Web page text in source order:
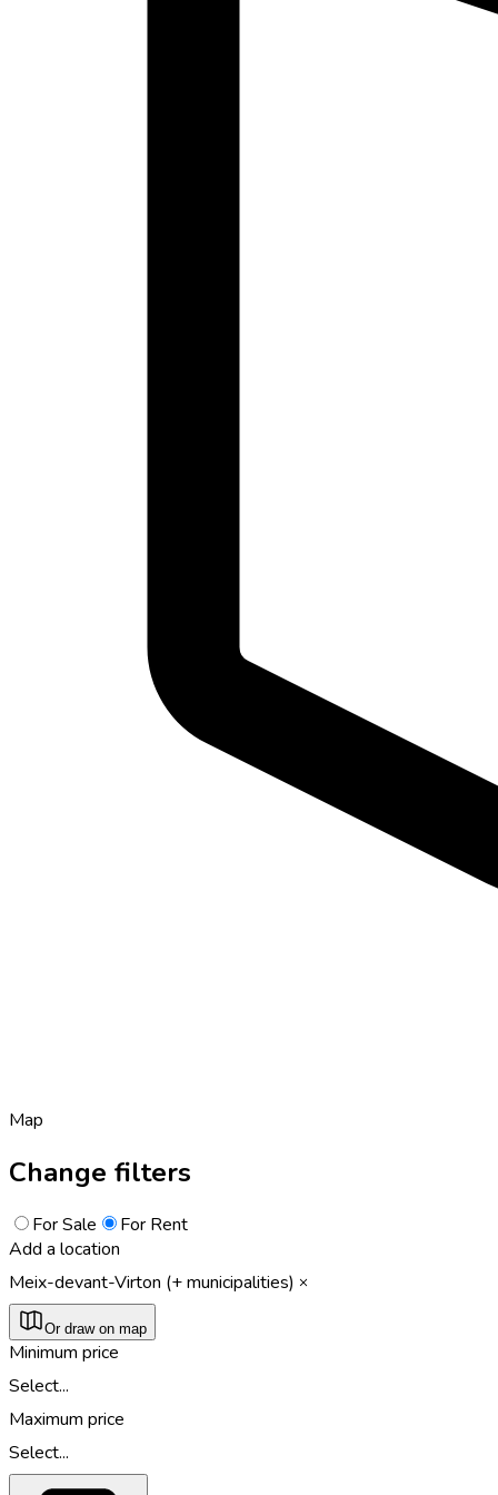
Map
Change filters
For Sale
For Rent
Add a location
Meix-devant-Virton (+ municipalities)
Or draw on map
Minimum price
Select...
Maximum price
Select...